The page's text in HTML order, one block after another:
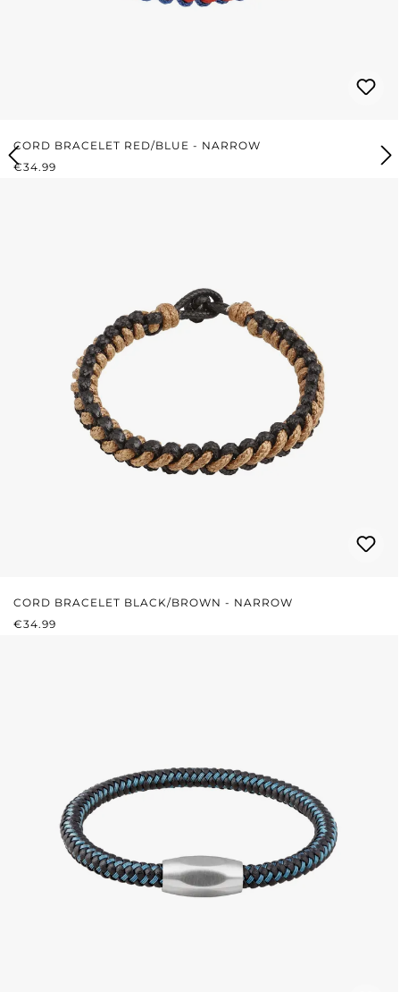
CORD BRACELET RED/BLUE - NARROW
REGULAR PRICE:
€34.99
CORD BRACELET BLACK/BROWN - NARROW
REGULAR PRICE:
€34.99